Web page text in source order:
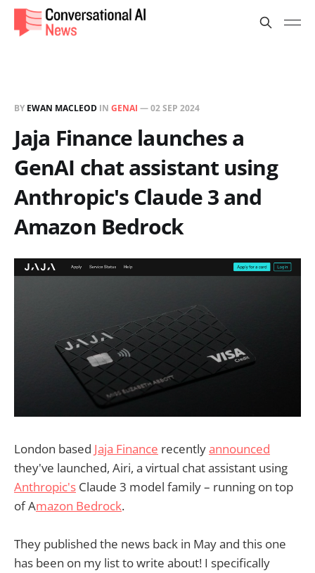
BY EWAN MACLEOD IN GENAI —02 SEP 2024
Jaja Finance launches a
GenAI chat assistant using
Anthropic's Claude 3 and
Amazon Bedrock
London based Jaja Finance recentlyannounced
they've launched, Airi, a virtual chat assistant using
Anthropic's Claude 3 model family – running on top
of Amazon Bedrock.
They published the news back in May and this one
has been on my list to write about! I specifically